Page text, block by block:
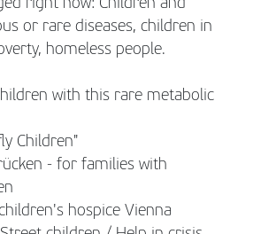
right now: Children and
or rare diseases, children in
homeless people.
with this rare metabolic
Children"
- for families with
hospice Vienna